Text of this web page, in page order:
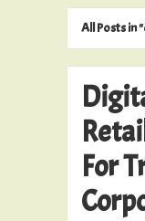
All Posts in
For